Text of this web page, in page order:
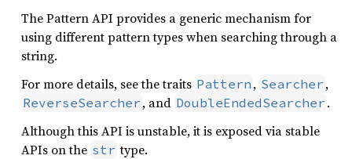
The Pattern API provides a generic mechanism for
using different pattern types when searching through a
string.
For more details, see the traits Pattern , Searcher ,
ReverseSearcher , and DoubleEndedSearcher .
Although this API is unstable, it is exposed via stable
APIs on the str type.